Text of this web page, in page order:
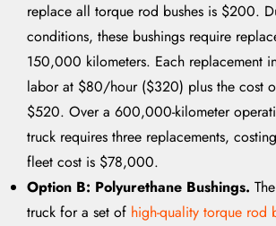
replace all torque rod bushes is $200.
conditions, these bushings require
150,000 kilometers. Each replacement
labor at $80/hour ($320) plus the cost
$520. Over a 600,000-kilometer
truck requires three replacements,
fleet cost is $78,000.
Option B: Polyurethane Bushings.
truck for a set of high-quality torque rod